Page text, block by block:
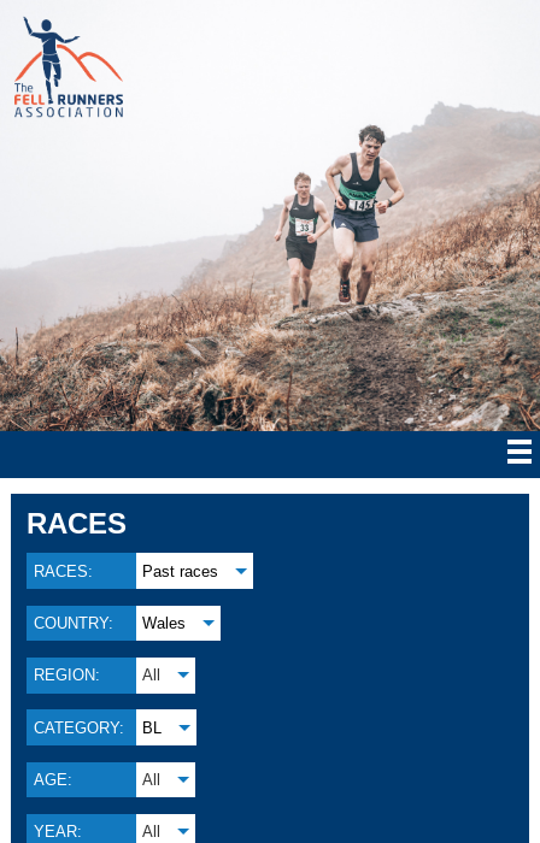
RACES
RACES: Past races
COUNTRY: Wales
REGION: All
CATEGORY: BL
AGE: All
YEAR: All